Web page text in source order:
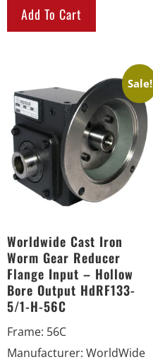
Add To Cart
Sale!
Worldwide Cast Iron
Worm Gear Reducer
Flange Input – Hollow
Bore Output HdRF133-
5/1-H-56C
Frame: 56C
Manufacturer: WorldWide